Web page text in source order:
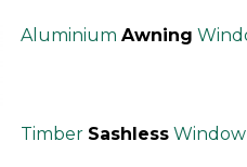
Aluminium Awning
Timber Sashless Window